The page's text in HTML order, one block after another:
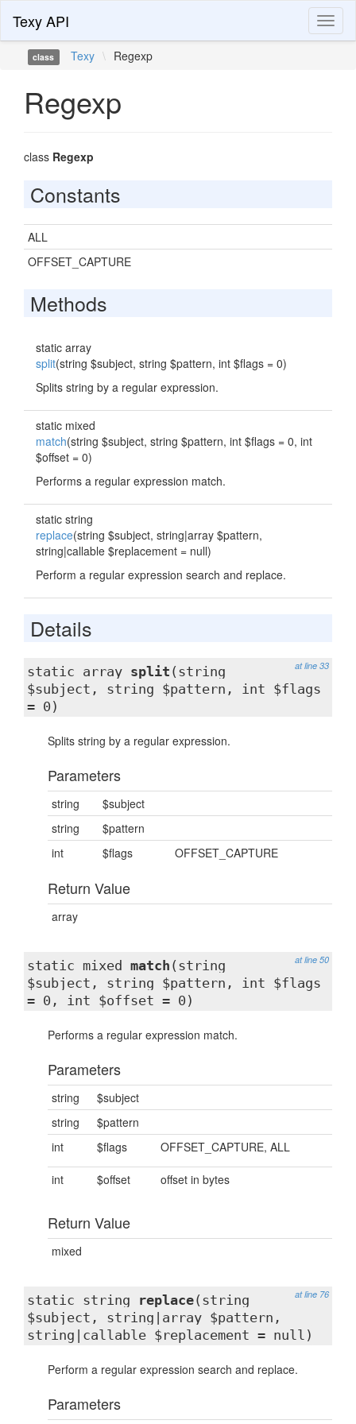
Texy API
class Texy \ Regexp
Regexp
class Regexp
Constants
ALL
OFFSET_CAPTURE
Methods
static array
split(string $subject, string $pattern, int $flags = 0)
Splits string by a regular expression.
static mixed
match(string $subject, string $pattern, int $flags = 0, int
$offset = 0)
Performs a regular expression match.
static string
replace(string $subject, string|array $pattern,
string|callable $replacement = null)
Perform a regular expression search and replace.
Details
at line 33
static array split (string
$subject, string $pattern, int $flags
= 0)
Splits string by a regular expression.
Parameters
string
$subject
string
$pattern
int
$flags OFFSET_CAPTURE
Return Value
array
at line 50
static mixed match (string
$subject, string $pattern, int $flags
= 0, int $offset = 0)
Performs a regular expression match.
Parameters
string
$subject
string
$pattern
int
$flags OFFSET_CAPTURE, ALL
int $offset offset in bytes
Return Value
mixed
at line 76
static string replace(string
$subject, string|array $pattern,
string|callable $replacement = null)
Perform a regular expression search and replace.
Parameters